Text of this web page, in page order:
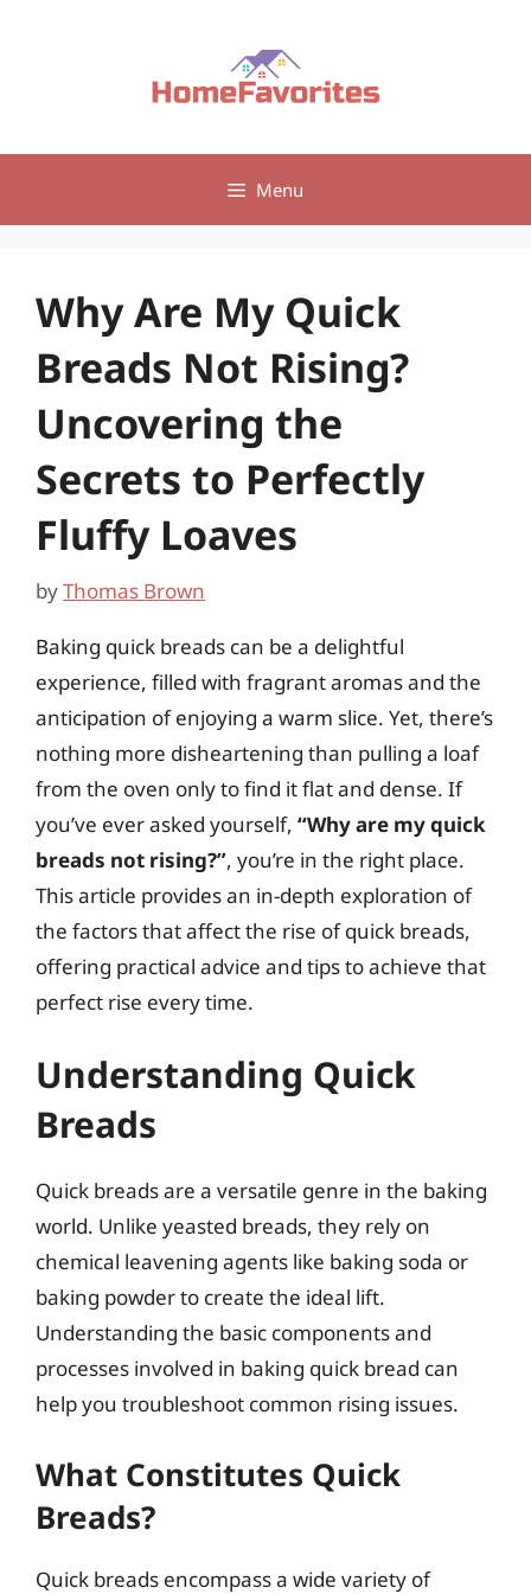
Menu
Why Are My Quick
Breads Not Rising?
Uncovering the
Secrets to Perfectly
Fluffy Loaves
byThomas Brown
Baking quick breads can be a delightful
experience, filled with fragrant aromas and the
anticipation of enjoying a warm slice. Yet, there’s
nothing more disheartening than pulling a loaf
from the oven only to find it flat and dense. If
you’ve ever asked yourself, “Why are my quick
breads not rising?”, you’re in the right place.
This article provides an in-depth exploration of
the factors that affect the rise of quick breads,
offering practical advice and tips to achieve that
perfect rise every time.
Understanding Quick
Breads
Quick breads are a versatile genre in the baking
world. Unlike yeasted breads, they rely on
chemical leavening agents like baking soda or
baking powder to create the ideal lift.
Understanding the basic components and
processes involved in baking quick bread can
help you troubleshoot common rising issues.
What Constitutes Quick
Breads?
Quick breads encompass a wide variety of